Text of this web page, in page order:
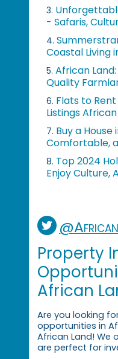
3.
- Safaris,
4.
Coastal Living
5. African
Quality
6. Flats to
Listings
7. Buy a House
Comfortable,
8. Top 2024
Enjoy Culture,
Property
African
Are you looking
opportunities in
African Land! We
are perfect for